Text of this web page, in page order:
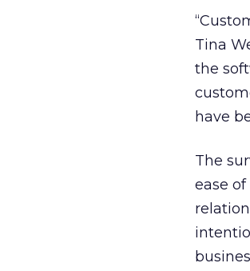
Tina
the
have
The
ease